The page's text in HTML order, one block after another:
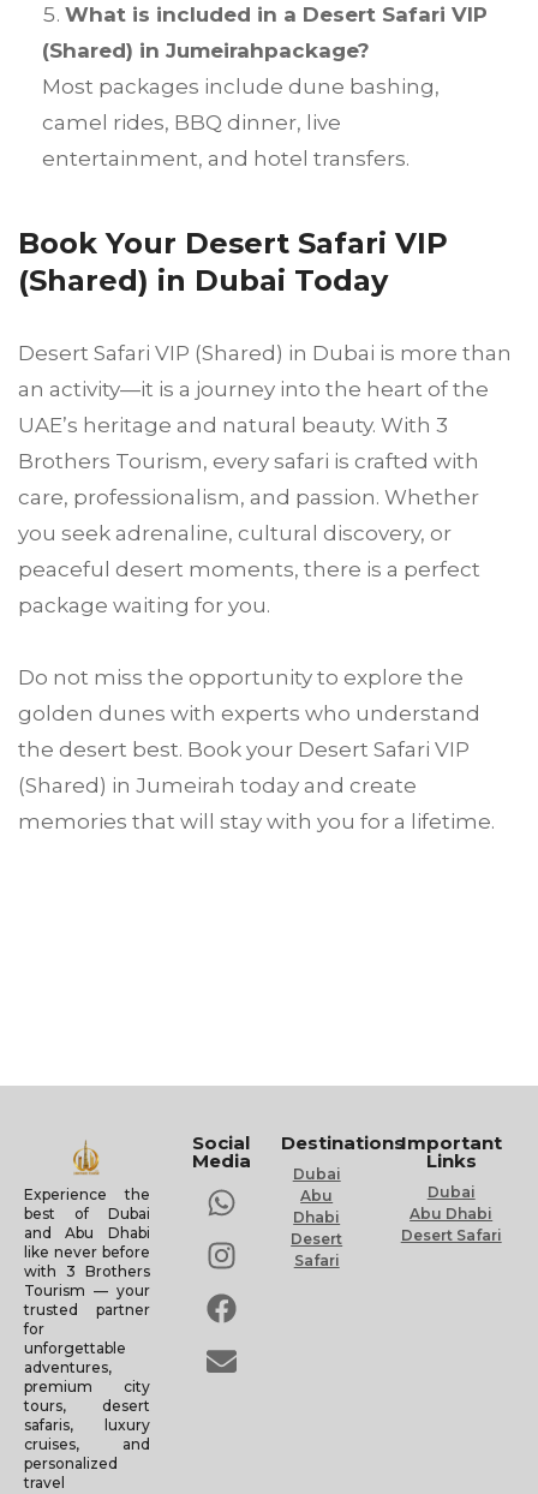
What is included in a Desert Safari VIP
(Shared) in Jumeirahpackage?
Most packages include dune bashing,
camel rides, BBQ dinner, live
entertainment, and hotel transfers.
Book Your Desert Safari VIP
(Shared) in Dubai Today
Desert Safari VIP (Shared) in Dubai is more than
an activity—it is a journey into the heart of the
UAE’s heritage and natural beauty. With 3
Brothers Tourism, every safari is crafted with
care, professionalism, and passion. Whether
you seek adrenaline, cultural discovery, or
peaceful desert moments, there is a perfect
package waiting for you.
Do not miss the opportunity to explore the
golden dunes with experts who understand
the desert best. Book your Desert Safari VIP
(Shared) in Jumeirah today and create
memories that will stay with you for a lifetime.
Experience the
best of Dubai
and Abu Dhabi
like never before
with 3 Brothers
Tourism — your
trusted partner
for
unforgettable
adventures,
premium city
tours, desert
safaris, luxury
cruises, and
personalized
travel
Social
Media
Destinations
Dubai
Abu
Dhabi
Desert
Safari
Important
Links
Dubai
Abu Dhabi
Desert Safari